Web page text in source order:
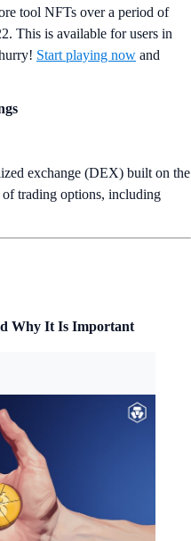
tool NFTs over a period of
This is available for users in
Start playing now and
exchange (DEX) built on the
trading options, including
Why It Is Important